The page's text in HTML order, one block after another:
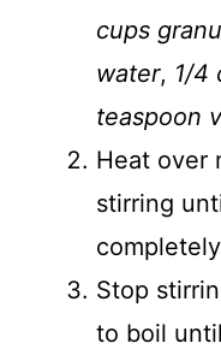
cups
water, 1/4
teaspoon
Heat over
stirring
Stop
to boil